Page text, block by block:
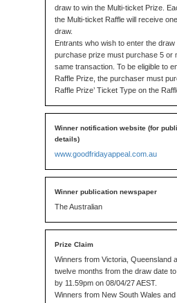
draw to win the Multi-ticket Prize.
the Multi-ticket Raffle will receive
draw.
Entrants who wish to enter the
purchase prize must purchase 5 or
same transaction. To be eligible to
Raffle Prize, the purchaser must
Raffle Prize’ Ticket Type on the
www.goodfridayappeal.com.au
The Australian
Winners from Victoria, Queensland
twelve months from the draw date
by 11.59pm on 08/04/27 AEST.
Winners from New South Wales